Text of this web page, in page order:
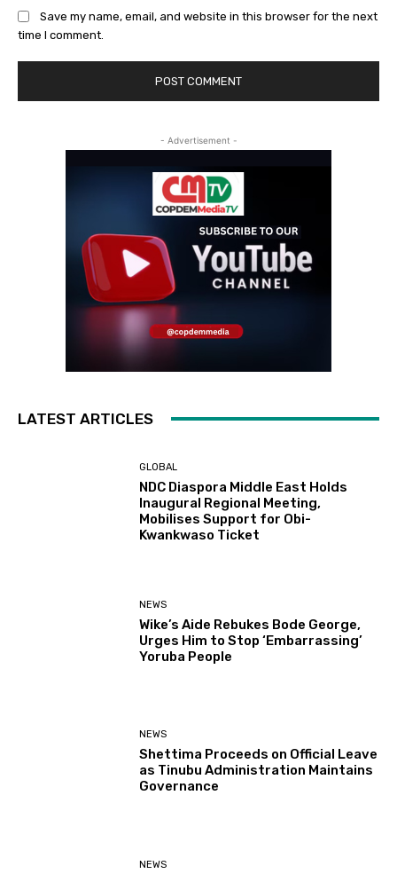
Save my name, email, and website in this browser for the next
time I comment.
- Advertisement -
LATEST ARTICLES
GLOBAL
NDC Diaspora Middle East Holds
Inaugural Regional Meeting,
Mobilises Support for Obi-
Kwankwaso Ticket
NEWS
Wike’s Aide Rebukes Bode George,
Urges Him to Stop ‘Embarrassing’
Yoruba People
NEWS
Shettima Proceeds on Official Leave
as Tinubu Administration Maintains
Governance
NEWS